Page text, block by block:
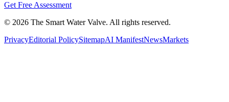
Get Free Assessment
© 2026 The Smart Water Valve. All rights reserved.
PrivacyEditorial PolicySitemapAI ManifestNewsMarkets